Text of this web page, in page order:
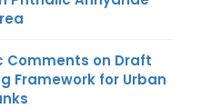
Comments on Draft
Framework for Urban